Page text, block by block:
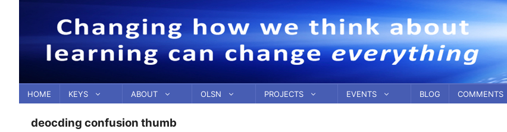
content
HOME KEYS ABOUT OLSN PROJECTS EVENTS BLOG COMMENTS
deocding confusion thumb